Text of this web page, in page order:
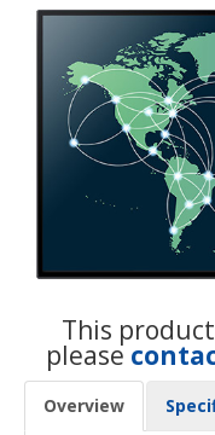
This
please
Overview